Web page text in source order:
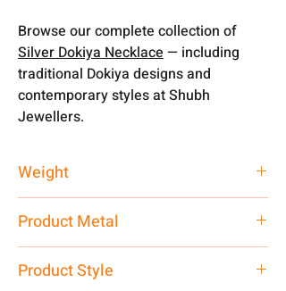
Browse our complete collection of
Silver Dokiya Necklace— including
traditional Dokiya designs and
contemporary styles at Shubh
Jewellers.
Weight
Product Metal
Product Style